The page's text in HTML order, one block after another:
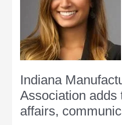
Indiana
Association adds
affairs,